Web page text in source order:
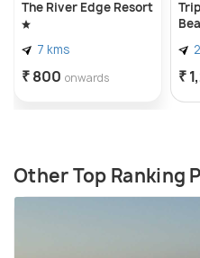
The River Edge Resort
7 kms
₹ 800 onwards ₹
Other Top Ranking